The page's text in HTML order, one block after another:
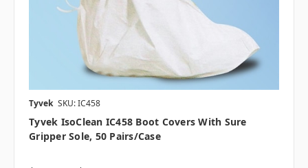
Tyvek SKU: IC458
Tyvek IsoClean IC458 Boot Covers With Sure
Gripper Sole, 50 Pairs/case